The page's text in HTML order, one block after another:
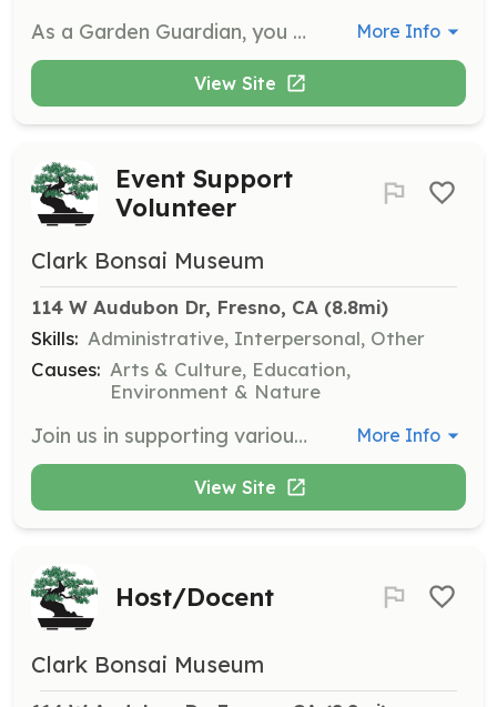
As a Garden Guardian, you will maintain and beautify the bonsai garden, ensuring it remains a serene and inviting space for visitors. This role involves hands-on work with the landscaping and care of the bonsai trees. More Info
View Site
Event Support
Volunteer
Clark Bonsai Museum
114 W Audubon Dr, Fresno, CA (8.8mi)
Skills: Administrative, Interpersonal, Other
Causes: Arts & Culture, Education,
Environment & Nature
Join us in supporting various events at the museum, assisting with setup, coordination, and ensuring a smooth experience for attendees. This is a great opportunity to engage with the community and promote the museum's mission. More Info
View Site
Host/Docent
Clark Bonsai Museum